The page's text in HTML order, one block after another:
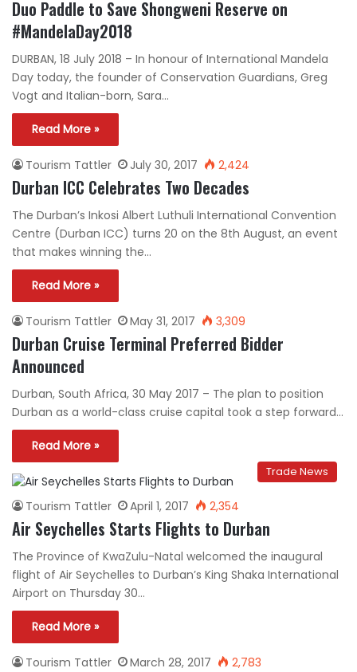
Duo Paddle to Save Shongweni Reserve on
#MandelaDay2018
DURBAN, 18 July 2018 – In honour of International Mandela
Day today, the founder of Conservation Guardians, Greg
Vogt and Italian-born, Sara…
Read More »
Tourism Tattler July 30, 2017 2,424
Durban ICC Celebrates Two Decades
The Durban’s Inkosi Albert Luthuli International Convention
Centre (Durban ICC) turns 20 on the 8th August, an event
that makes winning the…
Read More »
Tourism Tattler May 31, 2017 3,309
Durban Cruise Terminal Preferred Bidder
Announced
Durban, South Africa, 30 May 2017 – The plan to position
Durban as a world-class cruise capital took a step forward…
Read More »
Trade News
Tourism Tattler April 1, 2017 2,354
Air Seychelles Starts Flights to Durban
The Province of KwaZulu-Natal welcomed the inaugural
flight of Air Seychelles to Durban’s King Shaka International
Airport on Thursday 30…
Read More »
Tourism Tattler March 28, 2017 2,783